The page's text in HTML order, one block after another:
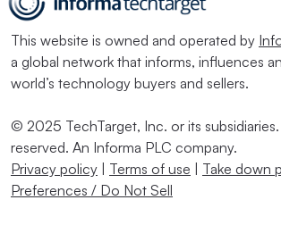
This website is owned and operated by
a global network that informs, influences
world’s technology buyers and sellers.
© 2025 TechTarget, Inc. or its subsidiaries.
reserved. An Informa PLC company.
Privacy policy
Terms of use Take down
Preferences / Do Not Sell